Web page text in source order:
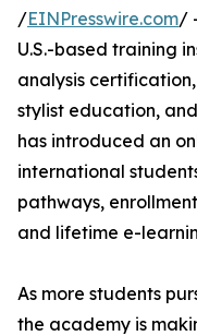
/EINPresswire.com/
U.S.-based training
analysis
stylist education,
has introduced an
international
pathways,
and lifetime e-
As more students
the academy is